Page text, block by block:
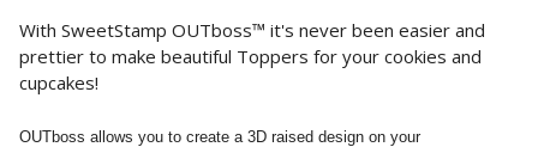
With SweetStamp OUTboss™ it's never been easier and
prettier to make beautiful Toppers for your cookies and
cupcakes!
OUTboss allows you to create a 3D raised design on your